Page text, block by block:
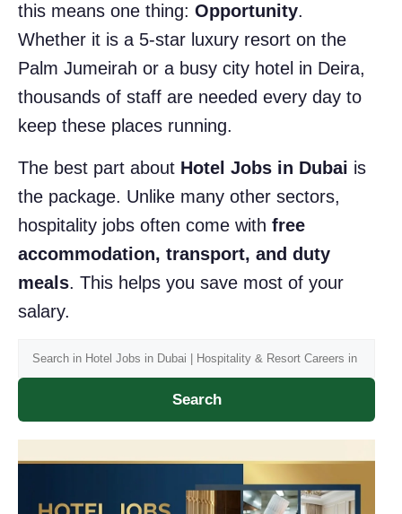
this means one thing: Opportunity.
Whether it is a 5-star luxury resort on the
Palm Jumeirah or a busy city hotel in Deira,
thousands of staff are needed every day to
keep these places running.
The best part about Hotel Jobs in Dubai is
the package. Unlike many other sectors,
hospitality jobs often come with free
accommodation, transport, and duty
meals. This helps you save most of your
salary.
Search